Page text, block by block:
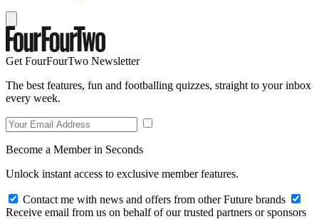
Get FourFourTwo Newsletter
The best features, fun and footballing quizzes, straight to your inbox
every week.
Become a Member in Seconds
Unlock instant access to exclusive member features.
Contact me with news and offers from other Future brands
Receive email from us on behalf of our trusted partners or sponsors